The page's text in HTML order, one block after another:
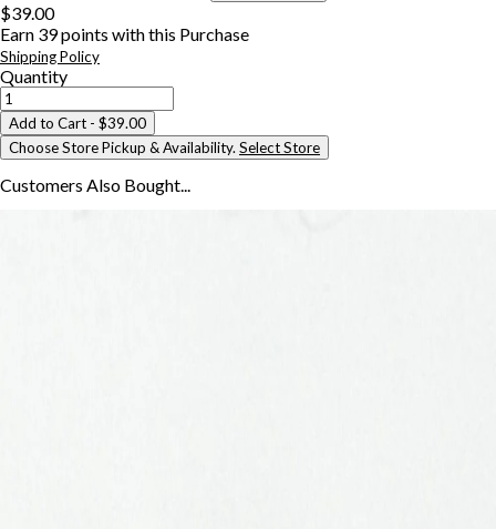
$39.00
Earn 39points with this Purchase
Shipping Policy
Quantity
Add to Cart - $39.00
Choose Store Pickup & Availability. Select Store
Customers Also Bought...